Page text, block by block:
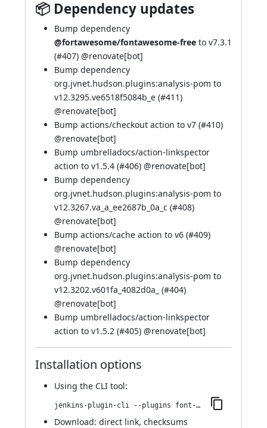
📦 Dependency updates
Bump dependency
@fortawesome/fontawesome-free to v7.3.1
(#407) @renovate[bot]
Bump dependency
org.jvnet.hudson.plugins:analysis-pom to
v12.3295.ve6518f5084b_e (#411)
@renovate[bot]
Bump actions/checkout action to v7 (#410)
@renovate[bot]
Bump umbrelladocs/action-linkspector
action to v1.5.4 (#406) @renovate[bot]
Bump dependency
org.jvnet.hudson.plugins:analysis-pom to
v12.3267.va_a_ee2687b_0a_c (#408)
@renovate[bot]
Bump actions/cache action to v6 (#409)
@renovate[bot]
Bump dependency
org.jvnet.hudson.plugins:analysis-pom to
v12.3202.v601fa_4082d0a_ (#404)
@renovate[bot]
Bump umbrelladocs/action-linkspector
action to v1.5.2 (#405) @renovate[bot]
Installation options
Using the CLI tool:
jenkins-plugin-cli --plugins font-awesome-api:7.3.1-1013.v0835a_879ec6d
Download: direct link, checksums